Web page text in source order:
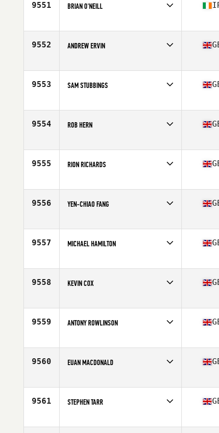
9551 BRIAN O'NEILL
Affiliate
CrossFit Cookstown
9552 ANDREW ERVIN
Affiliate
732 CrossFit
9553 SAM STUBBINGS
Affiliate
CrossFit Bermondsey
9554 ROB HERN
Affiliate
CrossFit TwentyThree
9555 RION RICHARDS
Affiliate
CrossFit Orpington
9556 YEN-CHIAO FANG
Affiliate
CrossFit Harrow
9557 MICHAEL HAMILTON
Affiliate
Wakefield CrossFit
9558 KEVIN COX
Affiliate
732 CrossFit
9559 ANTONY ROWLINSON
Affiliate
CrossFit Mendip
9560 EUAN MACDONALD
Affiliate
FFD CrossFit
9561 STEPHEN TARR
Affiliate
Golden Valley CrossFit